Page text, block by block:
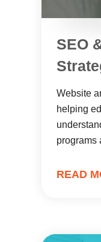
SEO
Website
helping
programs
READ